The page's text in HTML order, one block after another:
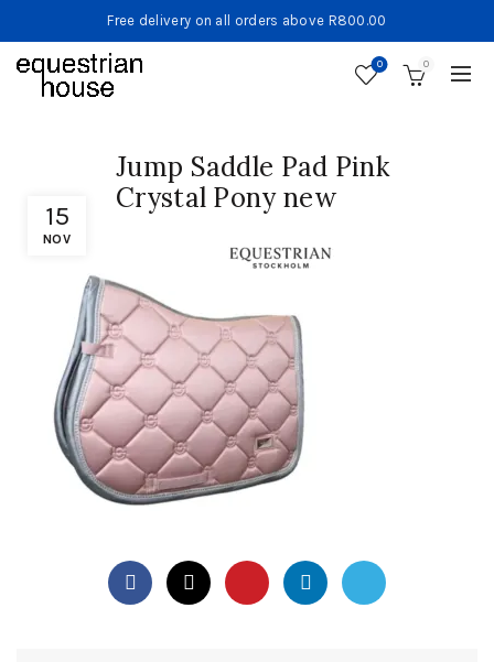
Free delivery on all orders above R800.00
0 0
15
NOV
Jump Saddle Pad Pink
Crystal Pony new